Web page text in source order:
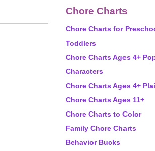
Chore Charts
Chore Charts for
Toddlers
Chore Charts Ages 4+
Characters
Chore Charts Ages 4+
Chore Charts Ages 11+
Chore Charts to Color
Family Chore Charts
Behavior Bucks